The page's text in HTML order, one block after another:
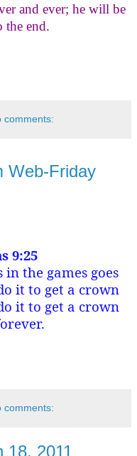
and ever; he will be
the end.
comments:
Web-Friday
9:25
the games goes
it to get a crown
it to get a crown
comments:
18, 2011